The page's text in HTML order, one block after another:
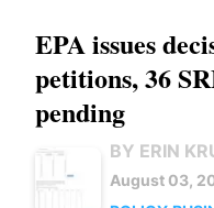
EPA issues
petitions, 36
pending
BY ERIN
August 03,